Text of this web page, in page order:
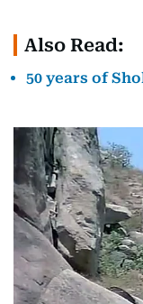
Also Read:
50 years of